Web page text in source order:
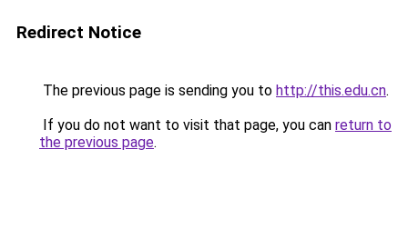
Redirect Notice
The previous page is sending you to http://this.edu.cn.
If you do not want to visit that page, you can return to
the previous page.